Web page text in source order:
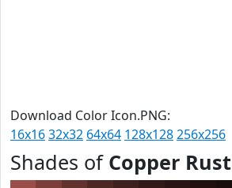
Download Color Icon.PNG:
16x1632x32 64x64 128x128256x256
Shades of Copper Rust